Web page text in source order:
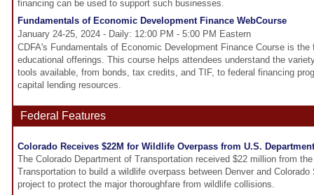
financing can be used to support such businesses.
Fundamentals of Economic Development Finance WebCourse
January 24-25, 2024 - Daily: 12:00 PM - 5:00 PM Eastern
CDFA's Fundamentals of Economic Development Finance Course is the
educational offerings. This course helps attendees understand the
tools available, from bonds, tax credits, and TIF, to federal financing
capital lending resources.
Federal Features
Colorado Receives $22M for Wildlife Overpass from U.S.
The Colorado Department of Transportation received $22 million from
Transportation to build a wildlife overpass between Denver and
project to protect the major thoroughfare from wildlife collisions.